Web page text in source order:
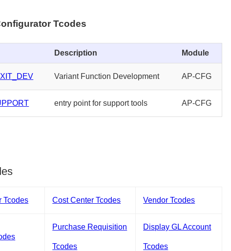
Tcodes
Description Module
Variant Function Development AP-CFG
entry point for support tools AP-CFG
Tcodes Cost Center Tcodes Vendor Tcodes
Purchase Requisition
Tcodes
Display GL Account
Tcodes